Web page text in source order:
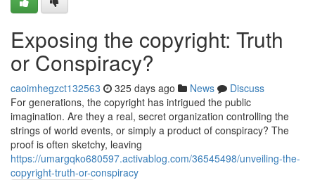
Exposing the copyright: Truth
or Conspiracy?
caoimhegzct132563 325 days ago News
Discuss
For generations, the copyright has intrigued the public
imagination. Are they a real, secret organization controlling the
strings of world events, or simply a product of conspiracy? The
proof is often sketchy, leaving
https://umargqko680597.activablog.com/36545498/unveiling-the-
copyright-truth-or-conspiracy